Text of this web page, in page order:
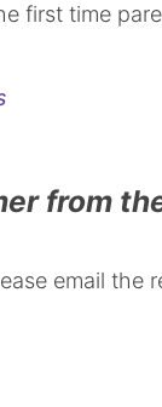
first time
from
email the